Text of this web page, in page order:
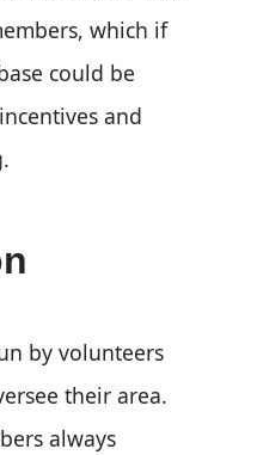
which if
could be
and
by volunteers
their area.
always